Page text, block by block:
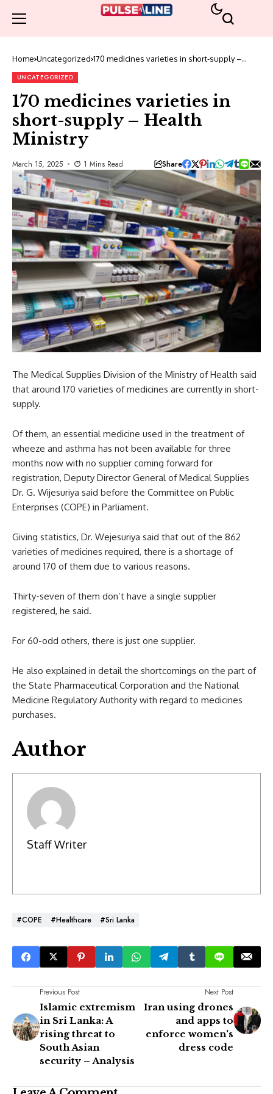
Home Uncategorized 170 medicines varieties in short-supply –
UNCATEGORIZED
170 medicines varieties in
short-supply – Health
Ministry
March 15, 2025 1 Mins Read Share
The Medical Supplies Division of the Ministry of Health said
that around 170 varieties of medicines are currently in short-
supply.
Of them, an essential medicine used in the treatment of
wheeze and asthma has not been available for three
months now with no supplier coming forward for
registration, Deputy Director General of Medical Supplies
Dr. G. Wijesuriya said before the Committee on Public
Enterprises (COPE) in Parliament.
Giving statistics, Dr. Wejesuriya said that out of the 862
varieties of medicines required, there is a shortage of
around 170 of them due to various reasons.
Thirty-seven of them don’t have a single supplier
registered, he said.
For 60-odd others, there is just one supplier.
He also explained in detail the shortcomings on the part of
the State Pharmaceutical Corporation and the National
Medicine Regulatory Authority with regard to medicines
purchases.
Author
Staff Writer
#COPE #Healthcare #Sri Lanka
Previous Post
Islamic extremism
in Sri Lanka: A
rising threat to
South Asian
security – Analysis
Next Post
Iran using drones
and apps to
enforce women's
dress code